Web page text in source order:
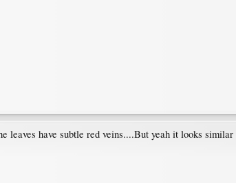
leaves have subtle red veins....But yeah it looks